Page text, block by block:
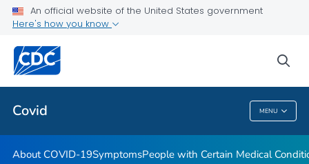
An official website of the United States government
Here's how you know
Covid MENU
Public Health
Covid
About COVID-19SymptomsPeople with Certain Medical